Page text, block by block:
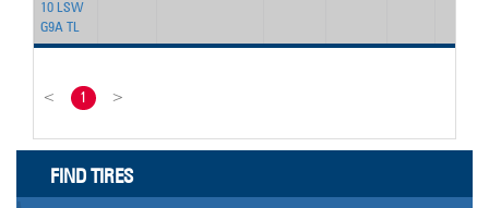
10 LSW
G9A TL
< 1 >
FIND TIRES